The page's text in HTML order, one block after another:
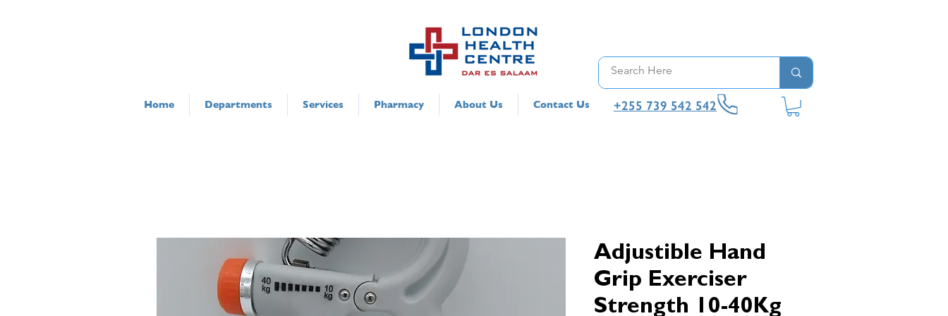
Home Departments Services Pharmacy About Us Contact Us +255 739 542 542
Adjustible Hand
Grip Exerciser
Strength 10-40Kg